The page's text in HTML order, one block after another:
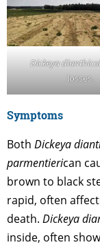
Dickeya
losses.
Symptoms
Both Dickeya
parmentierican
brown to black
rapid, often
death. Dickeya
inside, often